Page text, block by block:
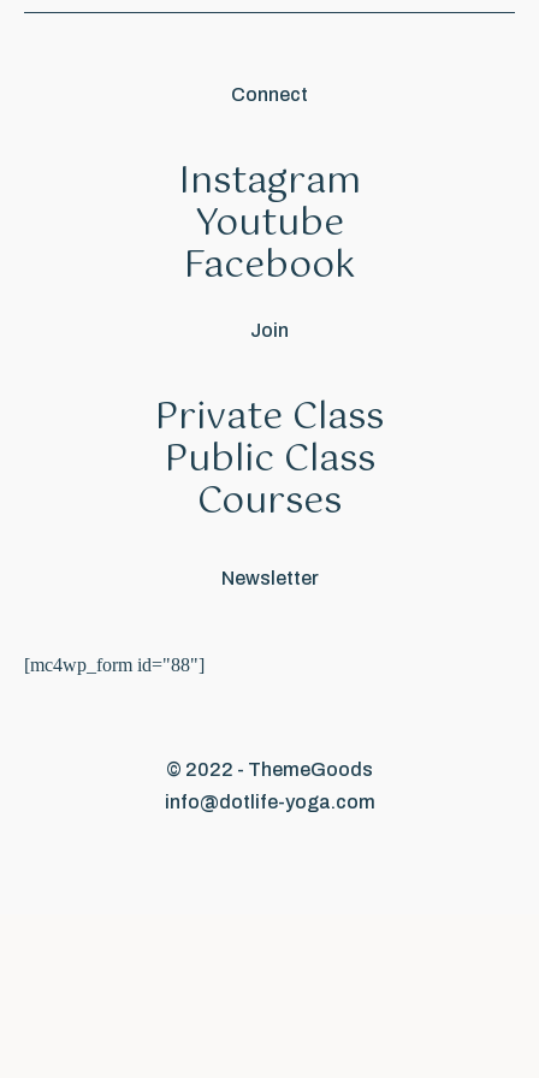
Connect
Instagram
Youtube
Facebook
Join
Private Class
Public Class
Courses
Newsletter
[mc4wp_form id="88"]
© 2022 - ThemeGoods
info@dotlife-yoga.com